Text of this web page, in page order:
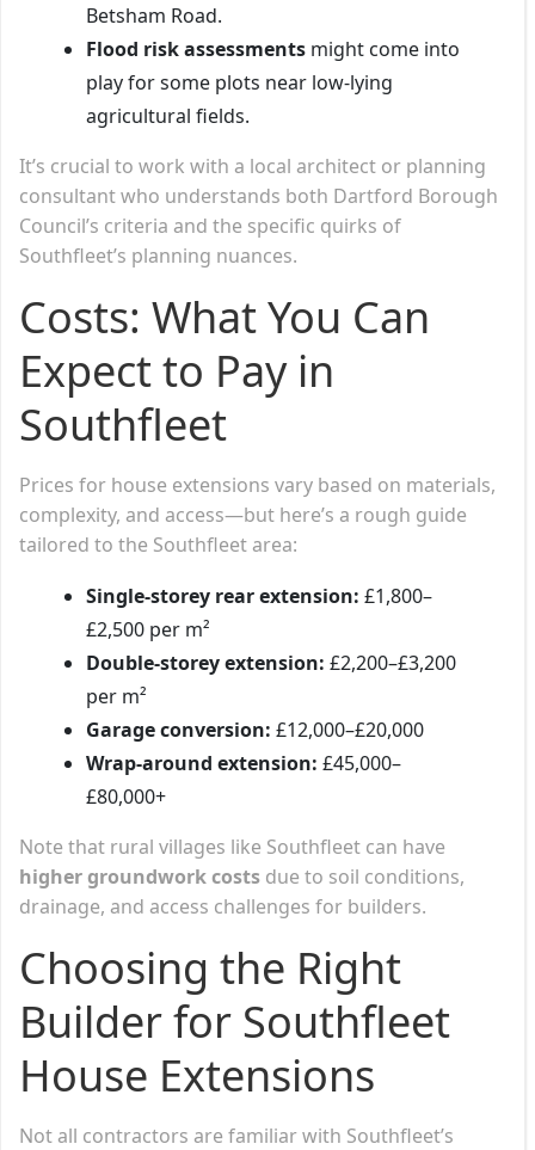
Betsham Road.
Flood risk assessments might come into
play for some plots near low-lying
agricultural fields.
It’s crucial to work with a local architect or planning
consultant who understands both Dartford Borough
Council’s criteria and the specific quirks of
Southfleet’s planning nuances.
Costs: What You Can
Expect to Pay in
Southfleet
Prices for house extensions vary based on materials,
complexity, and access—but here’s a rough guide
tailored to the Southfleet area:
Single-storey rear extension: £1,800–
£2,500 per m²
Double-storey extension: £2,200–£3,200
per m²
Garage conversion: £12,000–£20,000
Wrap-around extension: £45,000–
£80,000+
Note that rural villages like Southfleet can have
higher groundwork costs due to soil conditions,
drainage, and access challenges for builders.
Choosing the Right
Builder for Southfleet
House Extensions
Not all contractors are familiar with Southfleet’s